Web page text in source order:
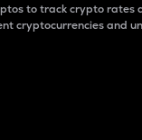
to track crypto rates
cryptocurrencies and